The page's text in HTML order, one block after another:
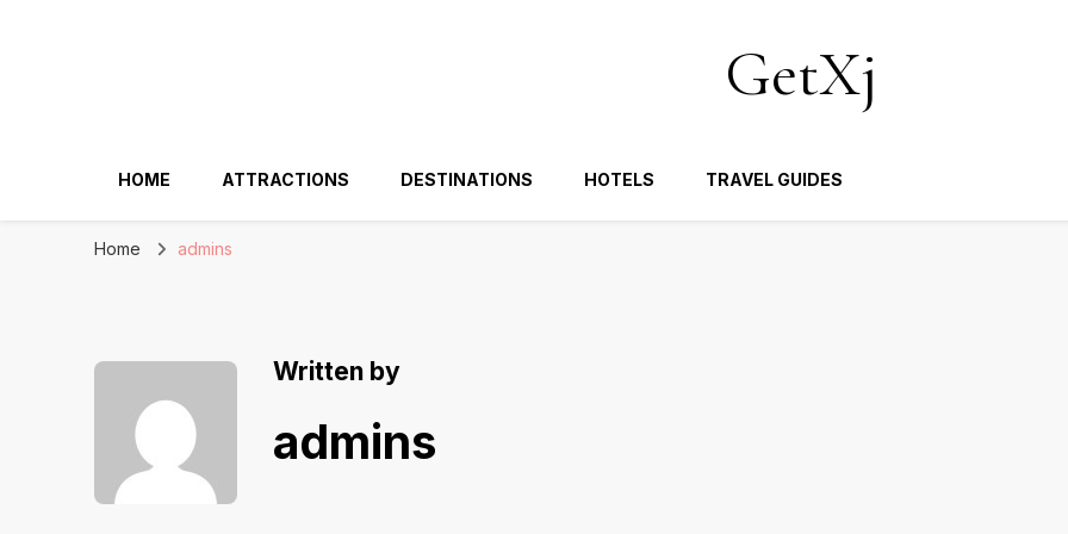
GetXj
HOME ATTRACTIONS DESTINATIONS HOTELS TRAVEL GUIDES
Home admins
Written by
admins